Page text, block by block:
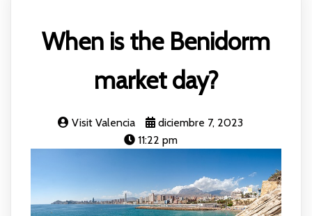
When is the Benidorm
market day?
Visit Valencia
diciembre 7, 2023
11:22 pm